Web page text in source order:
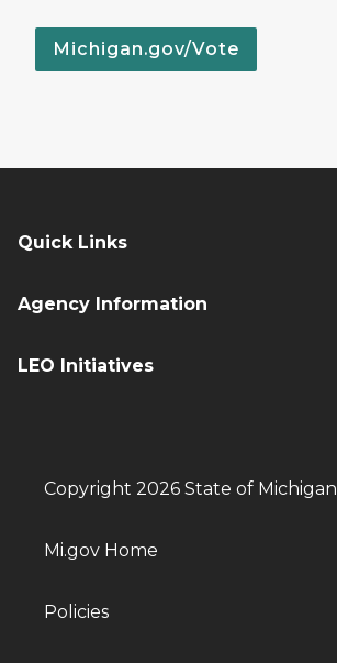
Michigan.gov/Vote
Quick Links
Agency Information
LEO Initiatives
Copyright 2026 State of Michigan
Mi.gov Home
Policies